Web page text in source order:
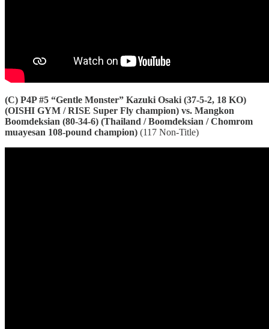
(C) P4P #5 “Gentle Monster” Kazuki Osaki (37-5-2, 18 KO)
(OISHI GYM / RISE Super Fly champion) vs. Mangkon
Boomdeksian (80-34-6) (Thailand / Boomdeksian / Chomrom
muayesan 108-pound champion) (117 Non-Title)